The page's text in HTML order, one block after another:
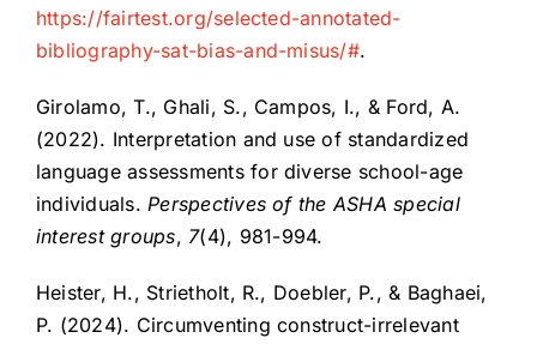
https://fairtest.org/selected-annotated-
bibliography-sat-bias-and-misus/#.
Girolamo, T., Ghali, S., Campos, I., & Ford, A.
(2022). Interpretation and use of standardized
language assessments for diverse school-age
individuals.Perspectives of the ASHA special
interest groups, 7(4), 981-994.
Heister, H., Strietholt, R., Doebler, P., & Baghaei,
P. (2024). Circumventing construct-irrelevant